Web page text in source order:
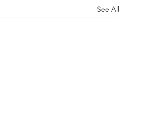
See All